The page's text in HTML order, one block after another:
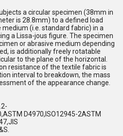
a circular specimen (38mm in
is 28.8mm) to a defined load
(i.e. standard fabric) in a
a Lissa-jous figure. The specimen
or abrasive medium depending
is additionally freely rotatable
to the plane of the horizontal.
resistance of the textile fabric is
interval to breakdown, the mass
of the appearance change.
D4970,ISO12945-2ASTM